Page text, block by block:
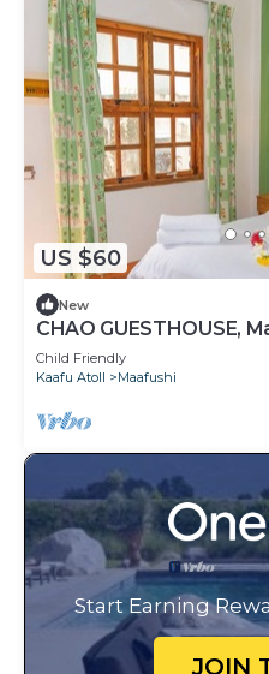
US $60
New
CHAO GUESTHOUSE,
Choa Room 05
Child Friendly
Kaafu Atoll
Maafushi
Start Earning
JOIN